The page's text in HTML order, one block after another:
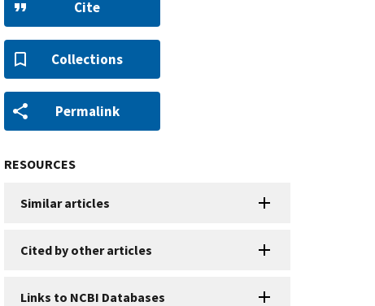
Cite
Collections
Permalink
RESOURCES
Similar articles
Cited by other articles
Links to NCBI Databases